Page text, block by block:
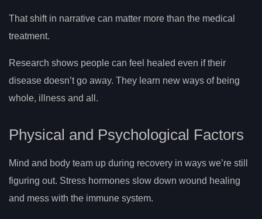
That shift in narrative can matter more than the medical
treatment.
Research shows people can feel healed even if their
disease doesn’t go away. They learn new ways of being
whole, illness and all.
Physical and Psychological Factors
Mind and body team up during recovery in ways we’re still
figuring out. Stress hormones slow down wound healing
and mess with the immune system.